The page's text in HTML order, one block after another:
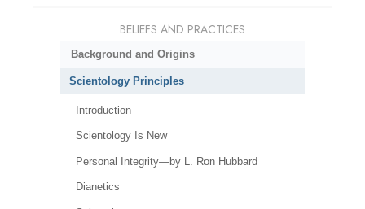
BELIEFS AND PRACTICES
Background and Origins
Scientology Principles
Introduction
Scientology Is New
Personal Integrity—by L. Ron Hubbard
Dianetics